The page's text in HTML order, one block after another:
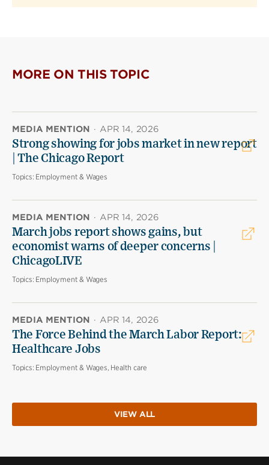
MORE ON THIS TOPIC
MEDIA MENTION · APR 14, 2026
Strong showing for jobs market in new report
| The Chicago Report
Topics: Employment & Wages
MEDIA MENTION · APR 14, 2026
March jobs report shows gains, but
economist warns of deeper concerns |
ChicagoLIVE
Topics: Employment & Wages
MEDIA MENTION · APR 14, 2026
The Force Behind the March Labor Report:
Healthcare Jobs
Topics: Employment & Wages, Health care
VIEW ALL